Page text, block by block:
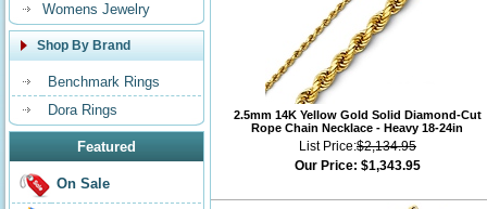
Womens Jewelry
Shop By Brand
Benchmark Rings
Dora Rings
Featured
On Sale
2.5mm 14K Yellow Gold Solid Diamond-Cut
Rope Chain Necklace - Heavy 18-24in
List Price:$2,134.95
Our Price: $1,343.95